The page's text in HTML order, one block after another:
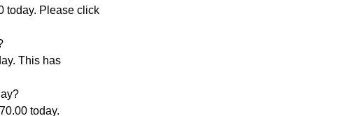
today. Please click
This has
today.